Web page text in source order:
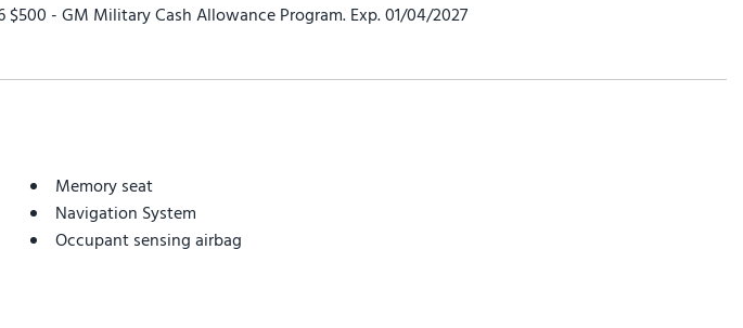
- GM Military Cash Allowance Program. Exp. 01/04/2027
Memory seat
Navigation System
Occupant sensing airbag